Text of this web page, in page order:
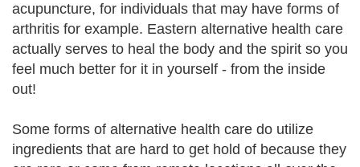
acupuncture, for individuals that may have forms of
arthritis for example. Eastern alternative health care
actually serves to heal the body and the spirit so you
feel much better for it in yourself - from the inside
out!
Some forms of alternative health care do utilize
ingredients that are hard to get hold of because they